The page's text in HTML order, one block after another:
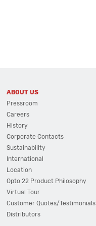
ABOUT US
Pressroom
Careers
History
Corporate Contacts
Sustainability
International
Location
Opto 22 Product Philosophy
Virtual Tour
Customer Quotes/Testimonials
Distributors